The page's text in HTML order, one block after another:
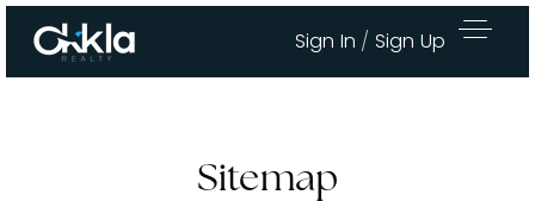
Sign In / Sign Up
Sitemap